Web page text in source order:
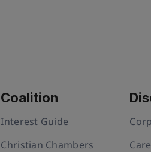
Coalition
Interest Guide
Christian Chambers